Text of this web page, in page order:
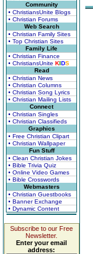
Community
• ChristiansUnite Blogs
• Christian Forums
Web Search
• Christian Family Sites
• Top Christian Sites
Family Life
• Christian Finance
• ChristiansUnite KIDS
Read
• Christian News
• Christian Columns
• Christian Song Lyrics
• Christian Mailing Lists
Connect
• Christian Singles
• Christian Classifieds
Graphics
• Free Christian Clipart
• Christian Wallpaper
Fun Stuff
• Clean Christian Jokes
• Bible Trivia Quiz
• Online Video Games
• Bible Crosswords
Webmasters
• Christian Guestbooks
• Banner Exchange
• Dynamic Content
Subscribe to our Free
Newsletter.
Enter your email
address: